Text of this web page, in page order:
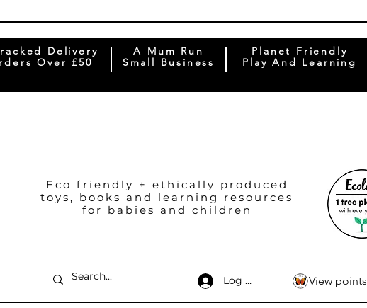
Delivery
Over £50
A Mum Run
Small Business
Planet Friendly
Play And Learning
Eco friendly + ethically produced
toys, books and learning resources
for babies and children
Log In View points